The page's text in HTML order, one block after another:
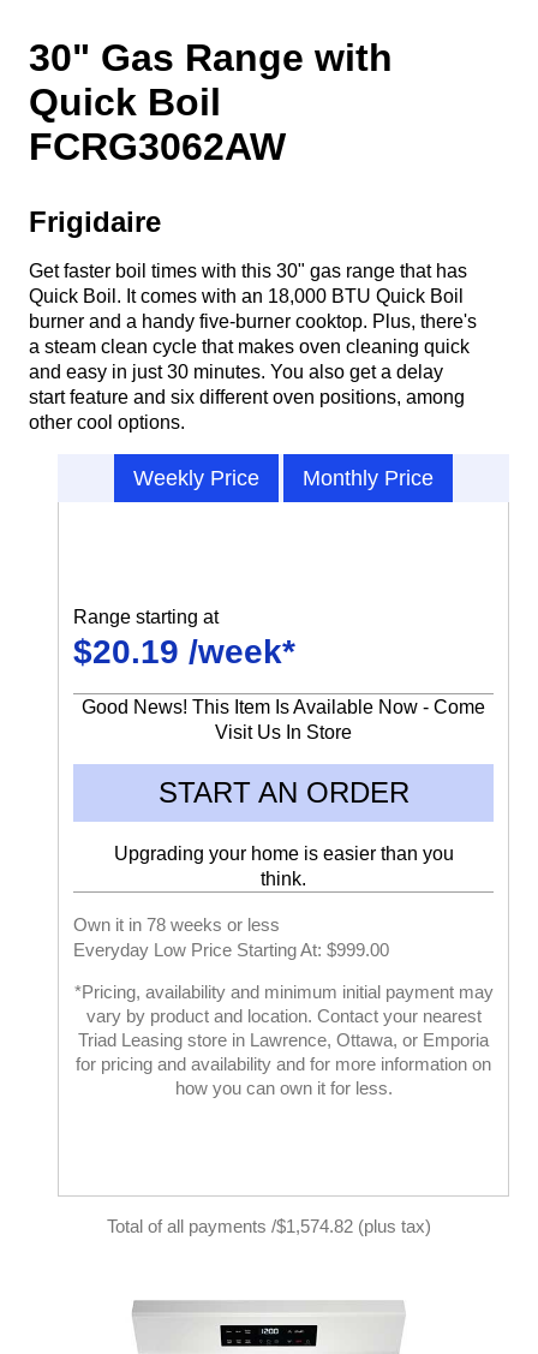
30" Gas Range with
Quick Boil
FCRG3062AW
Frigidaire
Get faster boil times with this 30" gas range that has
Quick Boil. It comes with an 18,000 BTU Quick Boil
burner and a handy five-burner cooktop. Plus, there's
a steam clean cycle that makes oven cleaning quick
and easy in just 30 minutes. You also get a delay
start feature and six different oven positions, among
other cool options.
Weekly Price Monthly Price
Range starting at
$20.19 /week*
Good News! This Item Is Available Now - Come
Visit Us In Store
START AN ORDER
Upgrading your home is easier than you
think.
Own it in 78 weeks or less
Everyday Low Price Starting At: $999.00
*Pricing, availability and minimum initial payment may
vary by product and location. Contact your nearest
Triad Leasing store in Lawrence, Ottawa, or Emporia
for pricing and availability and for more information on
how you can own it for less.
Total of all payments /$1,574.82 (plus tax)